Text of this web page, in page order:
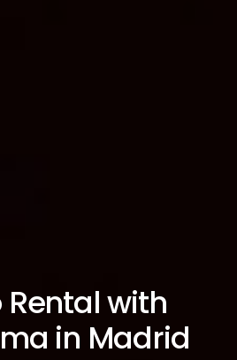
Rental with
in Madrid